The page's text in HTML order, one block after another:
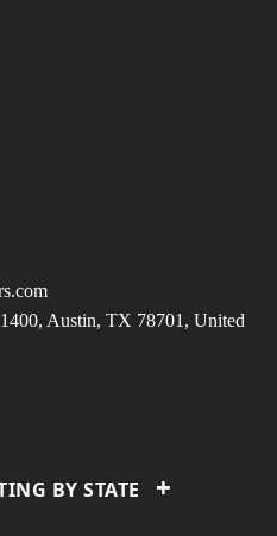
Austin, TX 78701, United
BY STATE +